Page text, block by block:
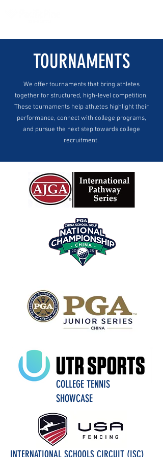
TOURNAMENTS
We offer tournaments that bring athletes
together for structured, high-level competition.
These tournaments help athletes highlight their
performance, connect with college programs,
and pursue the next step towards college
recruitment.
COLLEGE TENNIS
SHOWCASE
INTERNATIONAL SCHOOLS CIRCUIT (ISC)